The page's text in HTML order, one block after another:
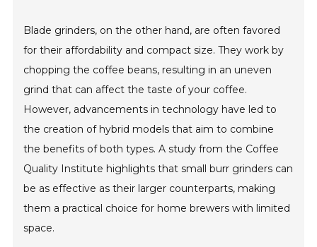
Blade grinders, on the other hand, are often favored
for their affordability and compact size. They work by
chopping the coffee beans, resulting in an uneven
grind that can affect the taste of your coffee.
However, advancements in technology have led to
the creation of hybrid models that aim to combine
the benefits of both types. A study from the Coffee
Quality Institute highlights that small burr grinders can
be as effective as their larger counterparts, making
them a practical choice for home brewers with limited
space.